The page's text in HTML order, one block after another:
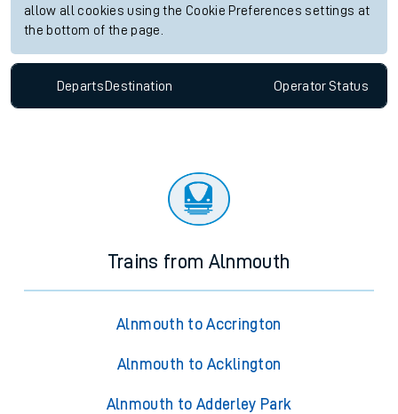
allow all cookies using the Cookie Preferences settings at
the bottom of the page.
Departs Destination OperatorStatus
Trains from Alnmouth
Alnmouth to Accrington
Alnmouth to Acklington
Alnmouth to Adderley Park